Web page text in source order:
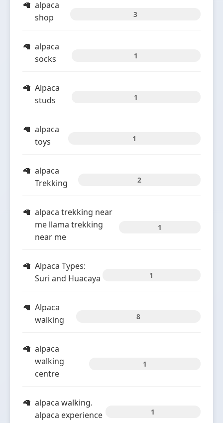
alpaca
shop
3
alpaca
socks
1
Alpaca
studs
1
alpaca
toys
1
alpaca
Trekking
2
alpaca trekking near
me llama trekking
near me
1
Alpaca Types:
Suri and Huacaya
1
Alpaca
walking
8
alpaca
walking
centre
1
alpaca walking.
alpaca experience
1